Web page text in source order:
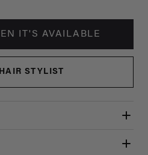
IT'S AVAILABLE
STYLIST